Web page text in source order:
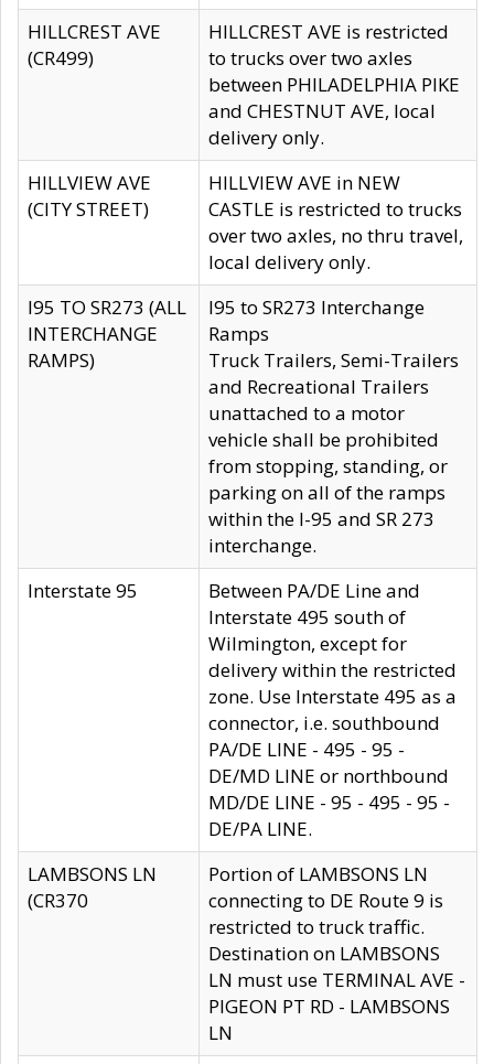
HILLCREST AVE
(CR499)
HILLCREST AVE is restricted
to trucks over two axles
between PHILADELPHIA PIKE
and CHESTNUT AVE, local
delivery only.
HILLVIEW AVE
(CITY STREET)
HILLVIEW AVE in NEW
CASTLE is restricted to trucks
over two axles, no thru travel,
local delivery only.
I95 TO SR273 (ALL
INTERCHANGE
RAMPS)
I95 to SR273 Interchange
Ramps
Truck Trailers, Semi-Trailers
and Recreational Trailers
unattached to a motor
vehicle shall be prohibited
from stopping, standing, or
parking on all of the ramps
within the I-95 and SR 273
interchange.
Interstate 95
Between PA/DE Line and
Interstate 495 south of
Wilmington, except for
delivery within the restricted
zone. Use Interstate 495 as a
connector, i.e. southbound
PA/DE LINE - 495 - 95 -
DE/MD LINE or northbound
MD/DE LINE - 95 - 495 - 95 -
DE/PA LINE.
LAMBSONS LN
(CR370
Portion of LAMBSONS LN
connecting to DE Route 9 is
restricted to truck traffic.
Destination on LAMBSONS
LN must use TERMINAL AVE -
PIGEON PT RD - LAMBSONS
LN